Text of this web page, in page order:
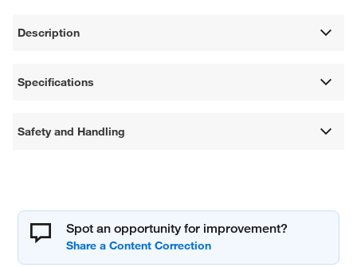
Description
Specifications
Safety and Handling
Spot an opportunity for improvement?